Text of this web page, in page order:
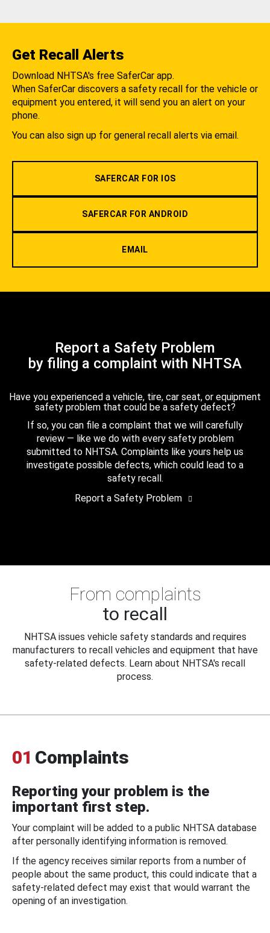
Get Recall Alerts
Download NHTSA's free SaferCar app.
When SaferCar discovers a safety recall for the vehicle or
equipment you entered, it will send you an alert on your
phone.
You can also sign up for general recall alerts via email.
SAFERCAR FOR IOS
SAFERCAR FOR ANDROID
EMAIL
Report a Safety Problem
by filing a complaint with NHTSA
Have you experienced a vehicle, tire, car seat, or equipment
safety problem that could be a safety defect?
If so, you can file a complaint that we will carefully
review — like we do with every safety problem
submitted to NHTSA. Complaints like yours help us
investigate possible defects, which could lead to a
safety recall.
Report a Safety Problem
From complaints
to recall
NHTSA issues vehicle safety standards and requires
manufacturers to recall vehicles and equipment that have
safety-related defects. Learn about NHTSA's recall
process.
01 Complaints
Reporting your problem is the
important first step.
Your complaint will be added to a public NHTSA database
after personally identifying information is removed.
If the agency receives similar reports from a number of
people about the same product, this could indicate that a
safety-related defect may exist that would warrant the
opening of an investigation.